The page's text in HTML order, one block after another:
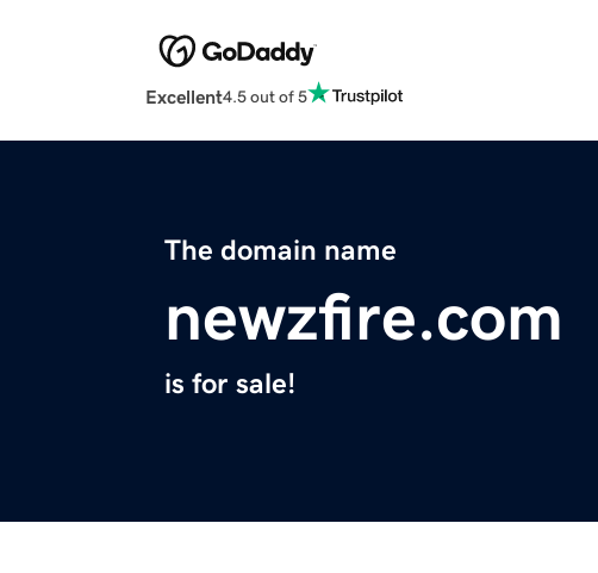
Excellent4.5 out of 5
The domain name
newzfire.com
is for sale!